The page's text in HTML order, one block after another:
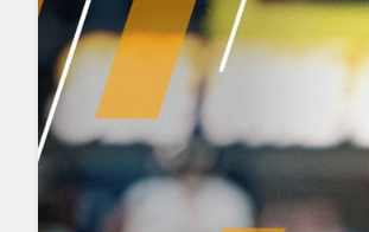
2027 Mock Draft Simulator
The PFF App
NFL Analysis, Grades, &
Expert rankings,
NCAA Power
Futures